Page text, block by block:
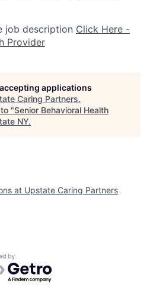
job description Click Here -
Provider
applications
Caring Partners.
"Senior Behavioral Health
NY.
at Upstate Caring Partners
by Getro.com